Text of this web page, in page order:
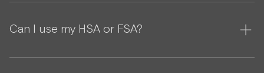
Can I use my HSA or FSA?